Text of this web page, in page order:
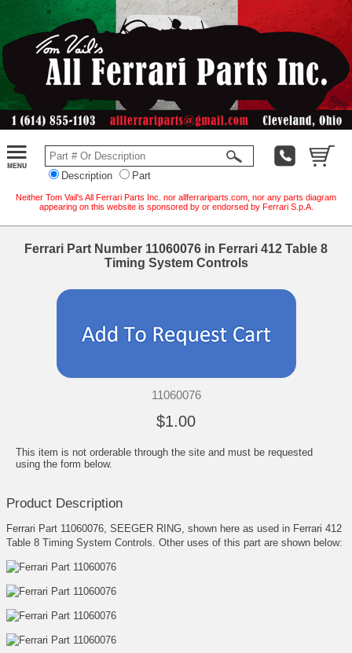
Description Part
Neither Tom Vail's All Ferrari Parts Inc. nor allferrariparts.com, nor any parts diagram
appearing on this website is sponsored by or endorsed by Ferrari S.p.A.
Ferrari Part Number 11060076 in Ferrari 412 Table 8
Timing System Controls
11060076
$1.00
This item is not orderable through the site and must be requested
using the form below.
Product Description
Ferrari Part 11060076, SEEGER RING, shown here as used in Ferrari 412
Table 8 Timing System Controls. Other uses of this part are shown below: